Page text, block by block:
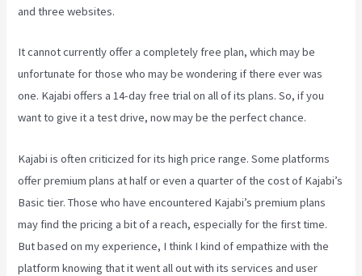
and three websites.
It cannot currently offer a completely free plan, which may be
unfortunate for those who may be wondering if there ever was
one. Kajabi offers a 14-day free trial on all of its plans. So, if you
want to give it a test drive, now may be the perfect chance.
Kajabi is often criticized for its high price range. Some platforms
offer premium plans at half or even a quarter of the cost of Kajabi’s
Basic tier. Those who have encountered Kajabi’s premium plans
may find the pricing a bit of a reach, especially for the first time.
But based on my experience, I think I kind of empathize with the
platform knowing that it went all out with its services and user